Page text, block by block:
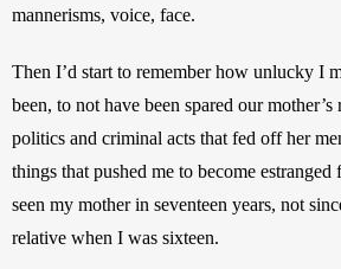
mannerisms, voice, face.
Then I’d start to remember how unlucky I
been, to not have been spared our mother’s
politics and criminal acts that fed off her
things that pushed me to become
seen my mother in seventeen years, not
relative when I was sixteen.